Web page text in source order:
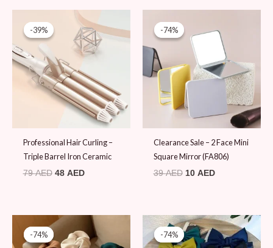
-39%
-39%
Professional Hair Curling –
Triple Barrel Iron Ceramic
79AED
Original
was:
79 AED.
48 AED
price
is:
48 AED.
-74%
-74%
Clearance Sale – 2 Face Mini
Square Mirror (FA806)
39AED
was:
39 AED.
10 AED
is:
10 AED.
-74%
-74%
Original
price
was:
Current
price
is:
-74%
-74%
Original
price
was:
Current
price
is: